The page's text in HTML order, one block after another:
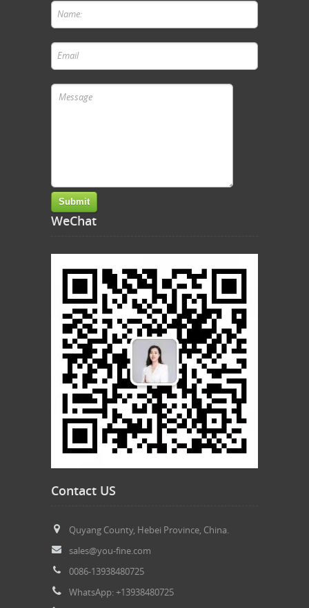
WeChat
Contact US
Quyang County, Hebei Province, China.
sales@you-fine.com
0086-13938480725
WhatsApp: +13938480725